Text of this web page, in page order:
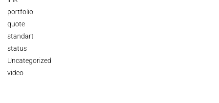
portfolio
quote
standart
status
Uncategorized
video